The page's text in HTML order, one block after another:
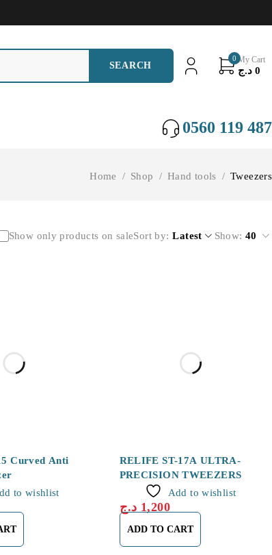
0 My Cart
0 د.ج
0560 119 487
Home / Shop / Hand tools / Tweezers
Show only products on saleSort by Latest Show: 40
Curved Anti
to wishlist
RELIFE ST-17A ULTRA-
PRECISION TWEEZERS
Add to wishlist
1,200 د.ج
ADD TO CART